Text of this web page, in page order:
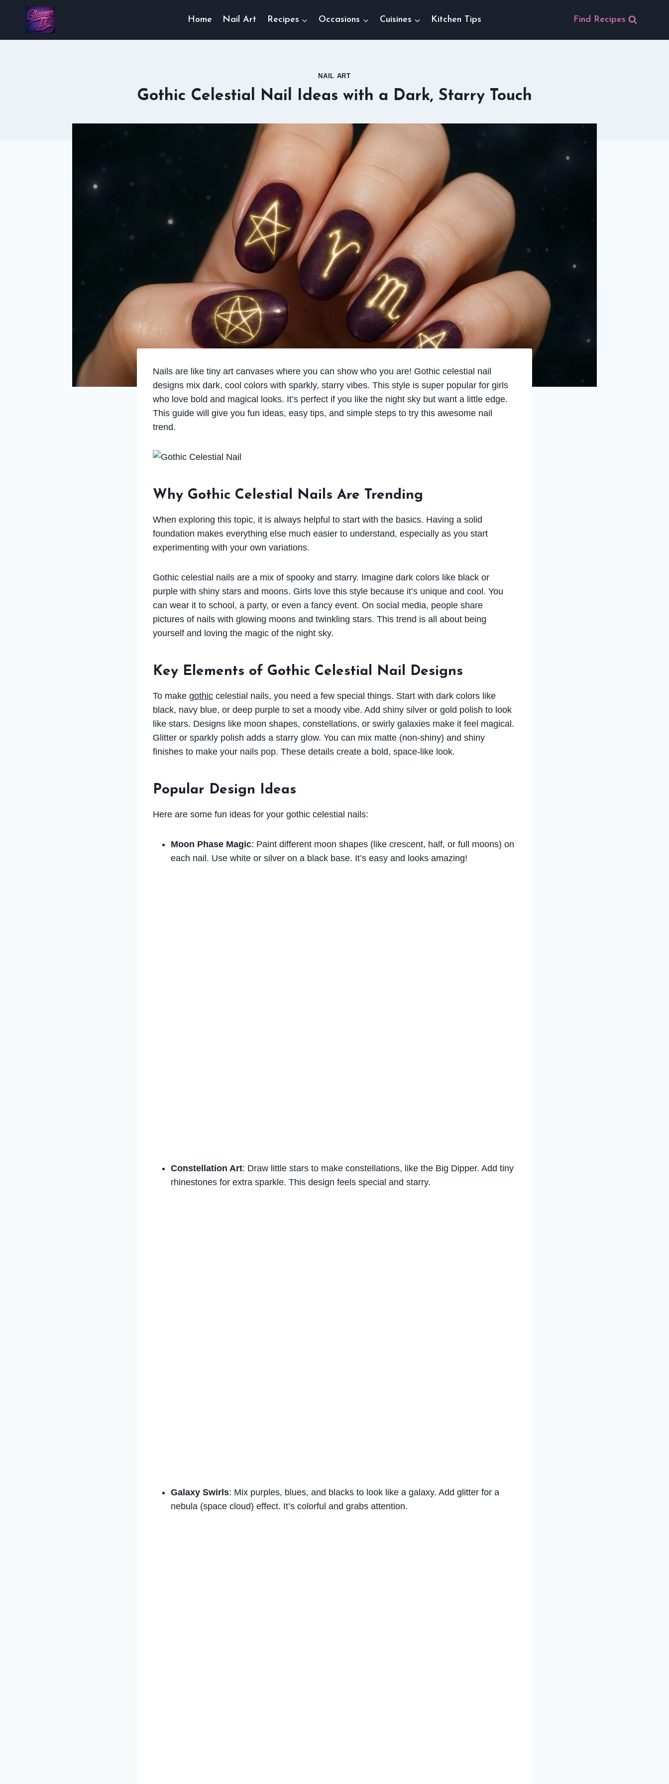
Home Nail Art Recipes Occasions Cuisines Kitchen Tips Find Recipes
NAIL ART
Gothic Celestial Nail Ideas with a Dark, Starry Touch
Nails are like tiny art canvases where you can show who you are! Gothic celestial nail
designs mix dark, cool colors with sparkly, starry vibes. This style is super popular for girls
who love bold and magical looks. It’s perfect if you like the night sky but want a little edge.
This guide will give you fun ideas, easy tips, and simple steps to try this awesome nail
trend.
Why Gothic Celestial Nails Are Trending
When exploring this topic, it is always helpful to start with the basics. Having a solid
foundation makes everything else much easier to understand, especially as you start
experimenting with your own variations.
Gothic celestial nails are a mix of spooky and starry. Imagine dark colors like black or
purple with shiny stars and moons. Girls love this style because it’s unique and cool. You
can wear it to school, a party, or even a fancy event. On social media, people share
pictures of nails with glowing moons and twinkling stars. This trend is all about being
yourself and loving the magic of the night sky.
Key Elements of Gothic Celestial Nail Designs
To make gothic celestial nails, you need a few special things. Start with dark colors like
black, navy blue, or deep purple to set a moody vibe. Add shiny silver or gold polish to look
like stars. Designs like moon shapes, constellations, or swirly galaxies make it feel magical.
Glitter or sparkly polish adds a starry glow. You can mix matte (non-shiny) and shiny
finishes to make your nails pop. These details create a bold, space-like look.
Popular Design Ideas
Here are some fun ideas for your gothic celestial nails:
Moon Phase Magic: Paint different moon shapes (like crescent, half, or full moons) on
each nail. Use white or silver on a black base. It’s easy and looks amazing!
Constellation Art: Draw little stars to make constellations, like the Big Dipper. Add tiny
rhinestones for extra sparkle. This design feels special and starry.
Galaxy Swirls: Mix purples, blues, and blacks to look like a galaxy. Add glitter for a
nebula (space cloud) effect. It’s colorful and grabs attention.